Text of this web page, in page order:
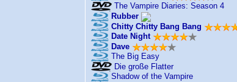
The Vampire Diaries: Season 4
Rubber
Chitty Chitty Bang Bang
Date Night
Dave
The Big Easy
Die große Flatter
Shadow of the Vampire